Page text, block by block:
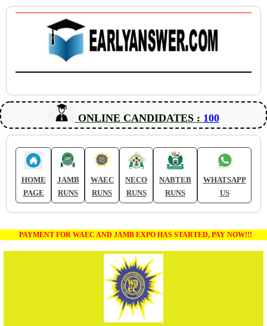
ONLINE CANDIDATES : 100
HOME
PAGE
JAMB
RUNS
WAEC
RUNS
NECO
RUNS
NABTEB
RUNS
WHATSAPP
US
PAYMENT FOR WAEC AND JAMB EXPO HAS STARTED, PAY NOW!!!